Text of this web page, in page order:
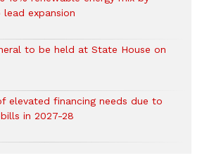
expansion
to be held at State House on
elevated financing needs due to
in 2027-28